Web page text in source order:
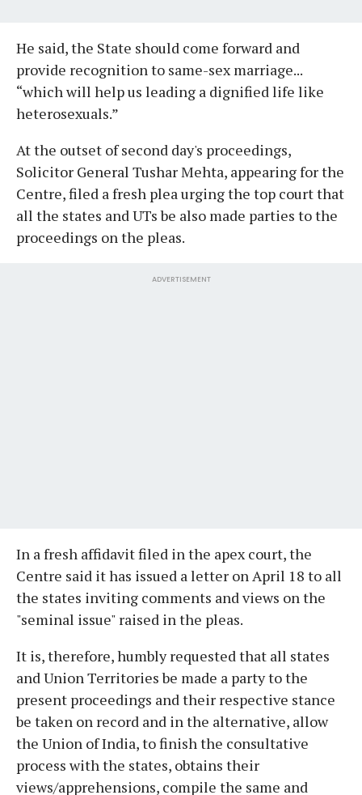
He said, the State should come forward and
provide recognition to same-sex marriage...
“which will help us leading a dignified life like
heterosexuals.”
At the outset of second day's proceedings,
Solicitor General Tushar Mehta, appearing for the
Centre, filed a fresh plea urging the top court that
all the states and UTs be also made parties to the
proceedings on the pleas.
ADVERTISEMENT
In a fresh affidavit filed in the apex court, the
Centre said it has issued a letter on April 18 to all
the states inviting comments and views on the
"seminal issue" raised in the pleas.
It is, therefore, humbly requested that all states
and Union Territories be made a party to the
present proceedings and their respective stance
be taken on record and in the alternative, allow
the Union of India, to finish the consultative
process with the states, obtains their
views/apprehensions, compile the same and